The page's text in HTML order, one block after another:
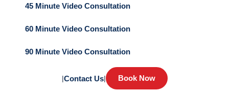
45 Minute Video Consultation
60 Minute Video Consultation
90 Minute Video Consultation
|Contact Us| Book Now